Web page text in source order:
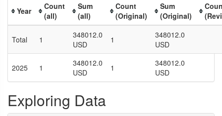
Year
Count
(all)
Sum
(all)
Count
(Original)
Sum
(Original)
Total 1
348012.0
USD
1
348012.0
USD
2025 1
348012.0
USD
1
348012.0
USD
Exploring Data